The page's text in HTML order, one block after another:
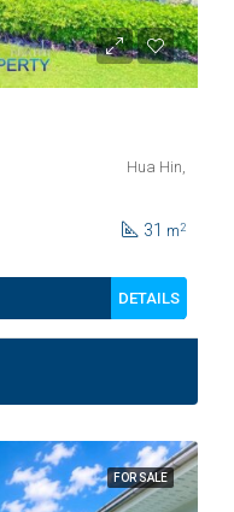
Hua Hin,
31 m2
DETAILS
FOR SALE